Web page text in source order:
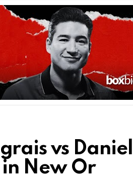
vs
in New Or